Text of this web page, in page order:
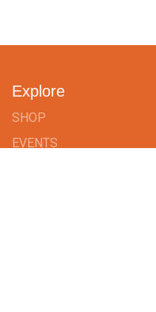
Explore
SHOP
EVENTS